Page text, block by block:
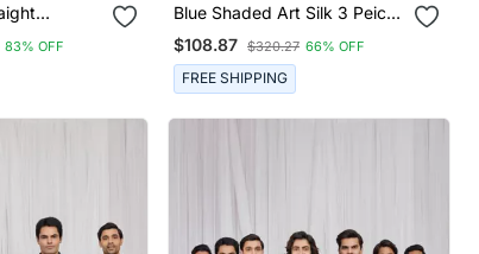
Jacket &
83% OFF
Blue Shaded Art Silk 3 Peice
Long Kurta Jacket Set For
Men
$108.87 $320.27 66% OFF
FREE SHIPPING